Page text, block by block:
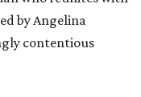
by Angelina
contentious